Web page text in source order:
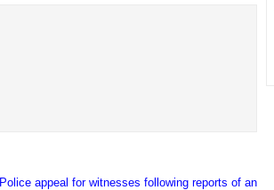
Police appeal for witnesses following reports of an